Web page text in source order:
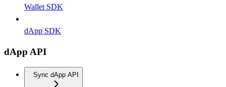
Wallet SDK
dApp SDK
dApp API
Sync dApp API